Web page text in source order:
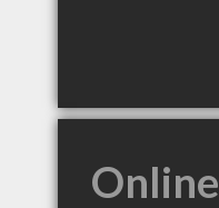
Online